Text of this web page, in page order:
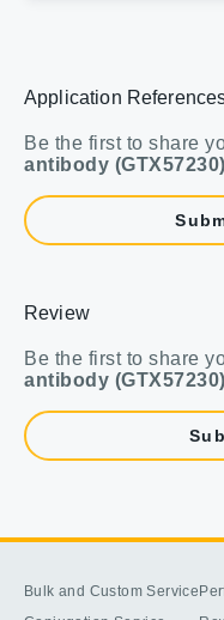
Application
Be the first to share
antibody (GTX57230)
Review
Be the first to share
antibody (GTX57230)
Bulk and Custom Service